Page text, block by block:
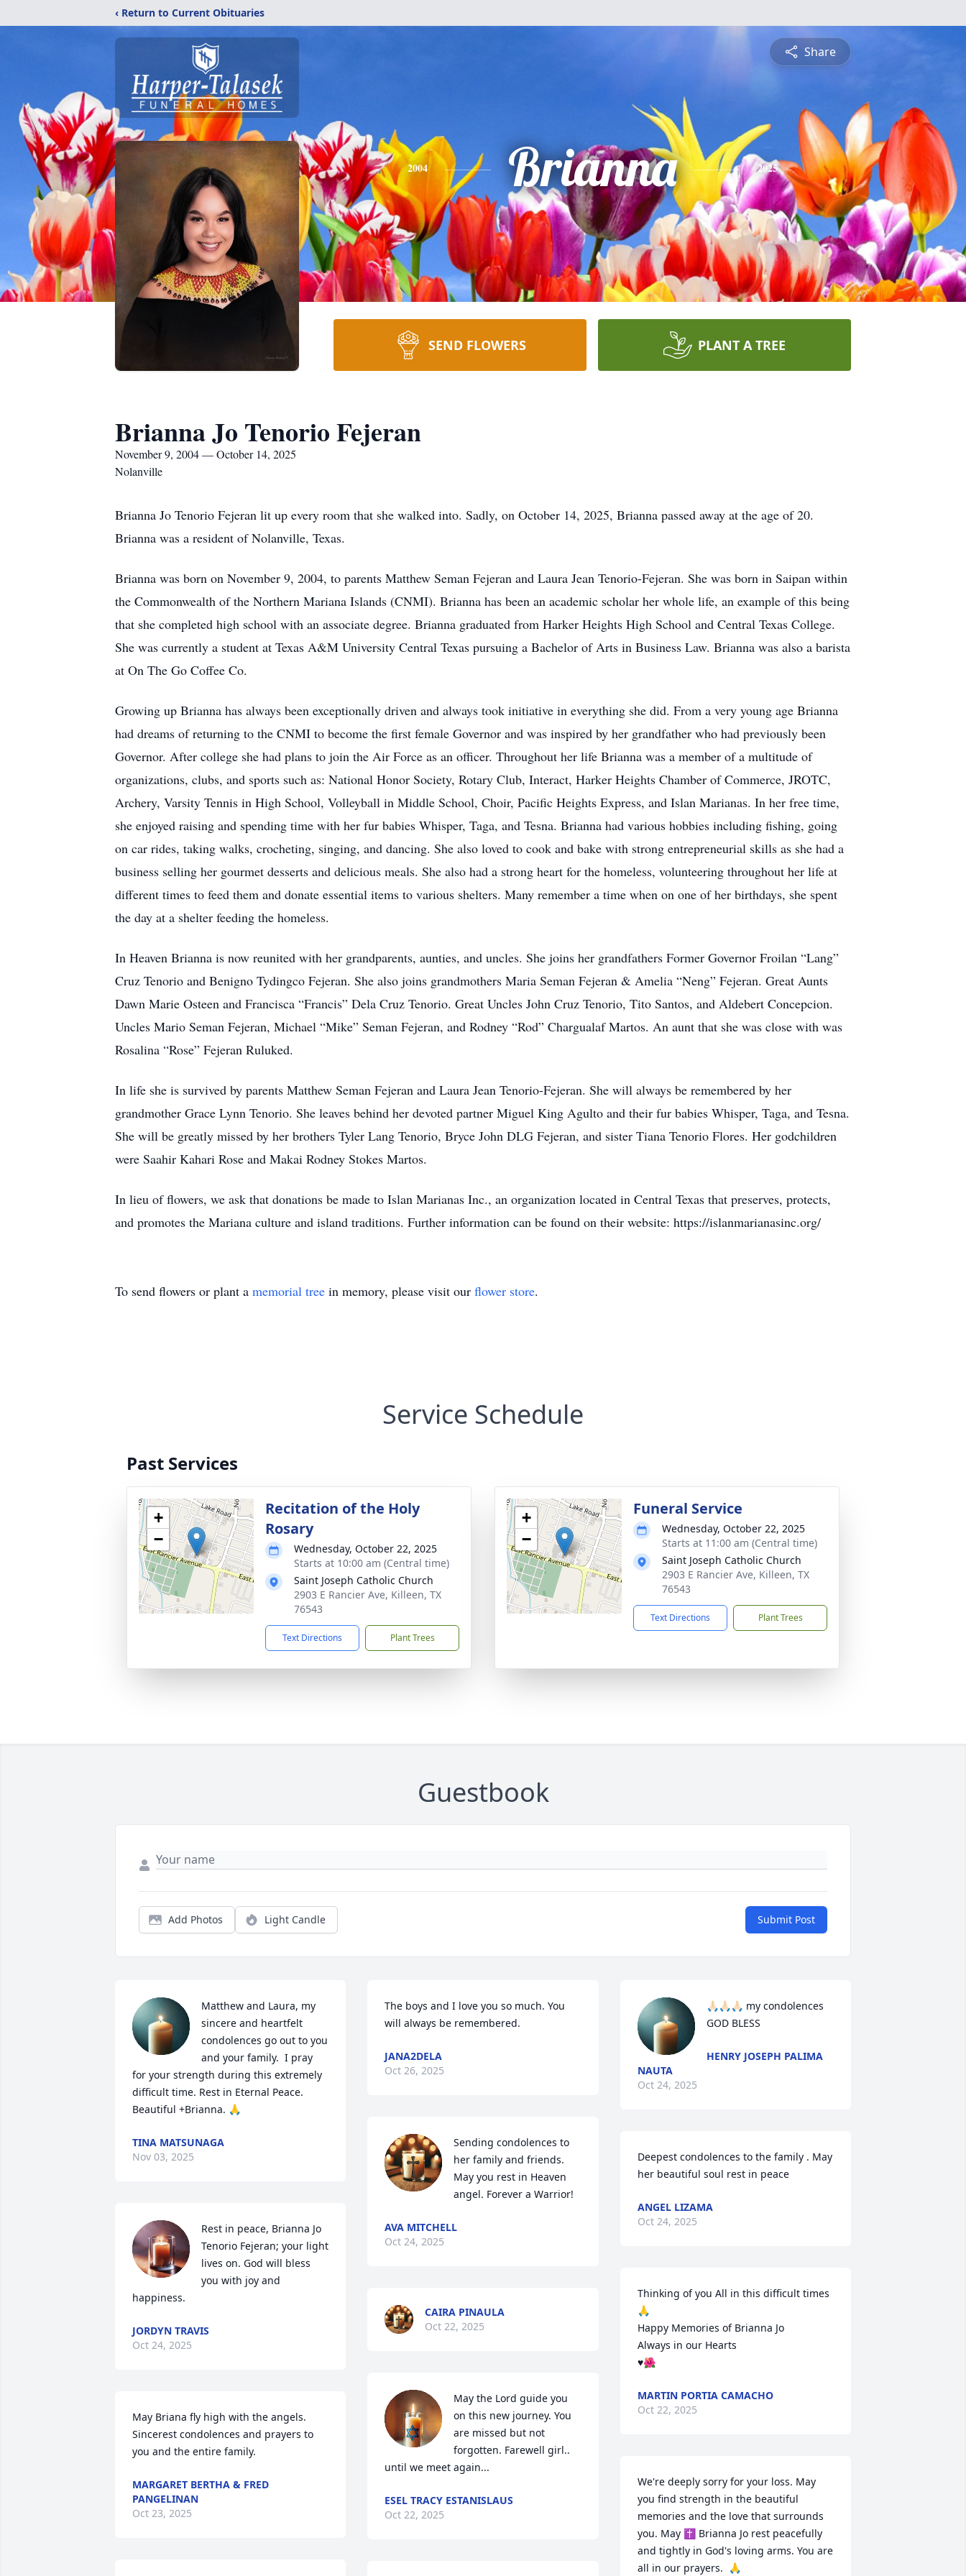
‹ Return to Current Obituaries
Share
2004 Brianna 2025
SEND FLOWERS PLANT A TREE
Brianna Jo Tenorio Fejeran
November 9, 2004 — October 14, 2025
Nolanville
Brianna Jo Tenorio Fejeran lit up every room that she walked into. Sadly, on October 14, 2025, Brianna passed away at the age of 20.
Brianna was a resident of Nolanville, Texas.
Brianna was born on November 9, 2004, to parents Matthew Seman Fejeran and Laura Jean Tenorio-Fejeran. She was born in Saipan within
the Commonwealth of the Northern Mariana Islands (CNMI). Brianna has been an academic scholar her whole life, an example of this being
that she completed high school with an associate degree. Brianna graduated from Harker Heights High School and Central Texas College.
She was currently a student at Texas A&M University Central Texas pursuing a Bachelor of Arts in Business Law. Brianna was also a barista
at On The Go Coffee Co.
Growing up Brianna has always been exceptionally driven and always took initiative in everything she did. From a very young age Brianna
had dreams of returning to the CNMI to become the first female Governor and was inspired by her grandfather who had previously been
Governor. After college she had plans to join the Air Force as an officer. Throughout her life Brianna was a member of a multitude of
organizations, clubs, and sports such as: National Honor Society, Rotary Club, Interact, Harker Heights Chamber of Commerce, JROTC,
Archery, Varsity Tennis in High School, Volleyball in Middle School, Choir, Pacific Heights Express, and Islan Marianas. In her free time,
she enjoyed raising and spending time with her fur babies Whisper, Taga, and Tesna. Brianna had various hobbies including fishing, going
on car rides, taking walks, crocheting, singing, and dancing. She also loved to cook and bake with strong entrepreneurial skills as she had a
business selling her gourmet desserts and delicious meals. She also had a strong heart for the homeless, volunteering throughout her life at
different times to feed them and donate essential items to various shelters. Many remember a time when on one of her birthdays, she spent
the day at a shelter feeding the homeless.
In Heaven Brianna is now reunited with her grandparents, aunties, and uncles. She joins her grandfathers Former Governor Froilan “Lang”
Cruz Tenorio and Benigno Tydingco Fejeran. She also joins grandmothers Maria Seman Fejeran & Amelia “Neng” Fejeran. Great Aunts
Dawn Marie Osteen and Francisca “Francis” Dela Cruz Tenorio. Great Uncles John Cruz Tenorio, Tito Santos, and Aldebert Concepcion.
Uncles Mario Seman Fejeran, Michael “Mike” Seman Fejeran, and Rodney “Rod” Chargualaf Martos. An aunt that she was close with was
Rosalina “Rose” Fejeran Ruluked.
In life she is survived by parents Matthew Seman Fejeran and Laura Jean Tenorio-Fejeran. She will always be remembered by her
grandmother Grace Lynn Tenorio. She leaves behind her devoted partner Miguel King Agulto and their fur babies Whisper, Taga, and Tesna.
She will be greatly missed by her brothers Tyler Lang Tenorio, Bryce John DLG Fejeran, and sister Tiana Tenorio Flores. Her godchildren
were Saahir Kahari Rose and Makai Rodney Stokes Martos.
In lieu of flowers, we ask that donations be made to Islan Marianas Inc., an organization located in Central Texas that preserves, protects,
and promotes the Mariana culture and island traditions. Further information can be found on their website: https://islanmarianasinc.org/
To send flowers or plant a memorial tree in memory, please visit our flower store.
Service Schedule
Past Services
+
−
Recitation of the Holy
Rosary
Wednesday, October 22, 2025
Starts at 10:00 am (Central time)
Saint Joseph Catholic Church
2903 E Rancier Ave, Killeen, TX
76543
Text Directions Plant Trees
+
−
Funeral Service
Wednesday, October 22, 2025
Starts at 11:00 am (Central time)
Saint Joseph Catholic Church
2903 E Rancier Ave, Killeen, TX
76543
Text Directions Plant Trees
Guestbook
Add Photos Light Candle Submit Post
Matthew and Laura, my
sincere and heartfelt
condolences go out to you
and your family.  I pray
for your strength during this extremely
difficult time. Rest in Eternal Peace.
Beautiful +Brianna. 🙏
TINA MATSUNAGA
Nov 03, 2025
Rest in peace, Brianna Jo
Tenorio Fejeran; your light
lives on. God will bless
you with joy and
happiness.
JORDYN TRAVIS
Oct 24, 2025
May Briana fly high with the angels.
Sincerest condolences and prayers to
you and the entire family.
MARGARET BERTHA & FRED
PANGELINAN
Oct 23, 2025
The boys and I love you so much. You
will always be remembered.
JANA2DELA
Oct 26, 2025
Sending condolences to
her family and friends.
May you rest in Heaven
angel. Forever a Warrior!
AVA MITCHELL
Oct 24, 2025
CAIRA PINAULA
Oct 22, 2025
May the Lord guide you
on this new journey. You
are missed but not
forgotten. Farewell girl..
until we meet again...
ESEL TRACY ESTANISLAUS
Oct 22, 2025
🙏🏻🙏🏻🙏🏻 my condolences
GOD BLESS
HENRY JOSEPH PALIMA
NAUTA
Oct 24, 2025
Deepest condolences to the family . May
her beautiful soul rest in peace
ANGEL LIZAMA
Oct 24, 2025
Thinking of you All in this difficult times
🙏
Happy Memories of Brianna Jo
Always in our Hearts
♥️🌺
MARTIN PORTIA CAMACHO
Oct 22, 2025
We're deeply sorry for your loss. May
you find strength in the beautiful
memories and the love that surrounds
you. May ✝️ Brianna Jo rest peacefully
and tightly in God's loving arms. You are
all in our prayers.  🙏